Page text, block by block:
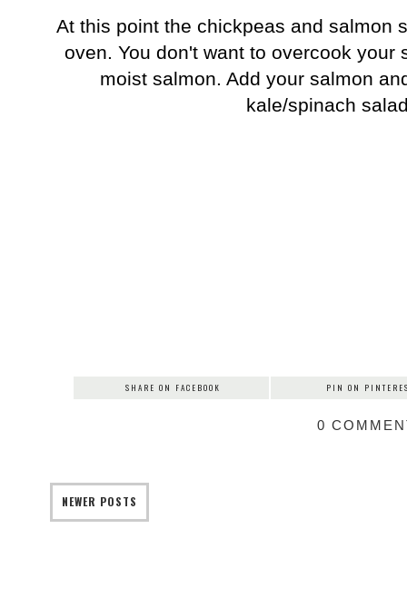
At this point the chickpeas and salmon
oven. You don't want to overcook your
moist salmon. Add your salmon
kale/spinach
SHARE ON FACEBOOK PIN ON
0
NEWER POSTS